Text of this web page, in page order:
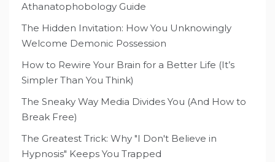
Athanatophobology Guide
The Hidden Invitation: How You Unknowingly
Welcome Demonic Possession
How to Rewire Your Brain for a Better Life (It’s
Simpler Than You Think)
The Sneaky Way Media Divides You (And How to
Break Free)
The Greatest Trick: Why "I Don't Believe in
Hypnosis" Keeps You Trapped